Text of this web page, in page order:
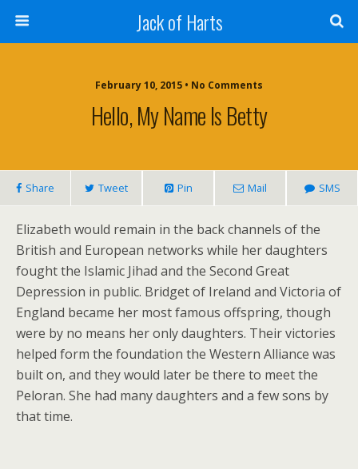
Jack of Harts
February 10, 2015 • No Comments
Hello, My Name Is Betty
Share Tweet Pin Mail SMS
Elizabeth would remain in the back channels of the
British and European networks while her daughters
fought the Islamic Jihad and the Second Great
Depression in public. Bridget of Ireland and Victoria of
England became her most famous offspring, though
were by no means her only daughters. Their victories
helped form the foundation the Western Alliance was
built on, and they would later be there to meet the
Peloran. She had many daughters and a few sons by
that time.